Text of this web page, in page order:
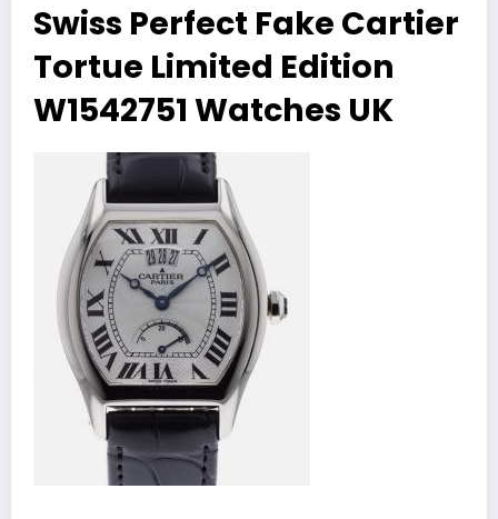
Swiss Perfect Fake Cartier
Tortue Limited Edition
W1542751 Watches UK